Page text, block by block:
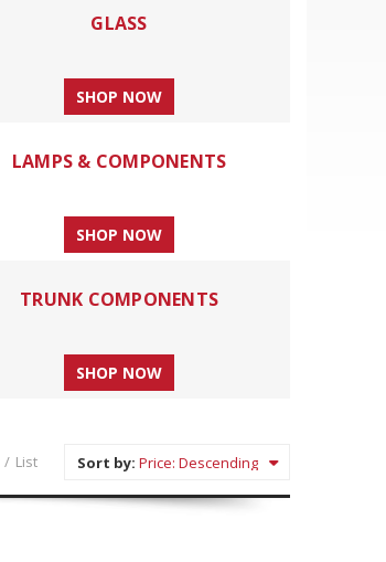
GLASS
SHOP NOW
LAMPS & COMPONENTS
SHOP NOW
TRUNK COMPONENTS
SHOP NOW
/ List Sort by: